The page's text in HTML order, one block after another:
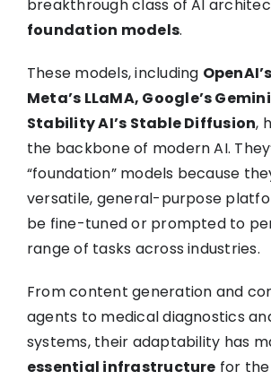
breakthrough class of AI
foundation models.
These models, including
Meta’s LLaMA, Google’s
Stability AI’s Stable Diffusion,
the backbone of modern AI.
“foundation” models because
versatile, general-purpose
be fine-tuned or prompted to
range of tasks across industries.
From content generation and
agents to medical diagnostics
systems, their adaptability has
essential infrastructure for